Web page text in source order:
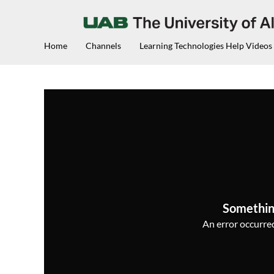
Home Channels Learning Technologies Help Videos
An error